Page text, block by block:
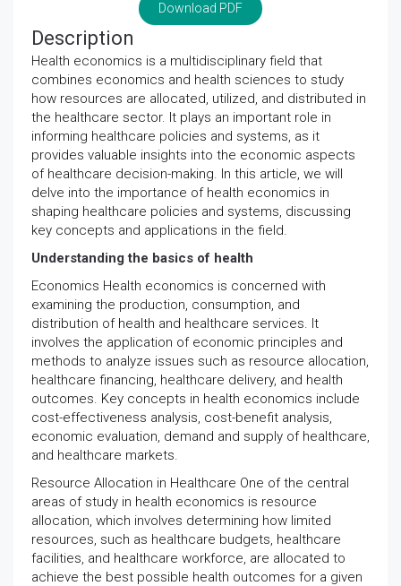
Download PDF
Description
Health economics is a multidisciplinary field that
combines economics and health sciences to study
how resources are allocated, utilized, and distributed in
the healthcare sector. It plays an important role in
informing healthcare policies and systems, as it
provides valuable insights into the economic aspects
of healthcare decision-making. In this article, we will
delve into the importance of health economics in
shaping healthcare policies and systems, discussing
key concepts and applications in the field.
Understanding the basics of health
Economics Health economics is concerned with
examining the production, consumption, and
distribution of health and healthcare services. It
involves the application of economic principles and
methods to analyze issues such as resource allocation,
healthcare financing, healthcare delivery, and health
outcomes. Key concepts in health economics include
cost-effectiveness analysis, cost-benefit analysis,
economic evaluation, demand and supply of healthcare,
and healthcare markets.
Resource Allocation in Healthcare One of the central
areas of study in health economics is resource
allocation, which involves determining how limited
resources, such as healthcare budgets, healthcare
facilities, and healthcare workforce, are allocated to
achieve the best possible health outcomes for a given